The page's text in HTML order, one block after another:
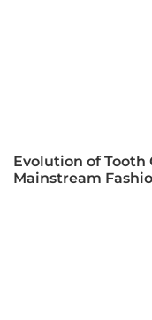
Evolution of Tooth
Mainstream